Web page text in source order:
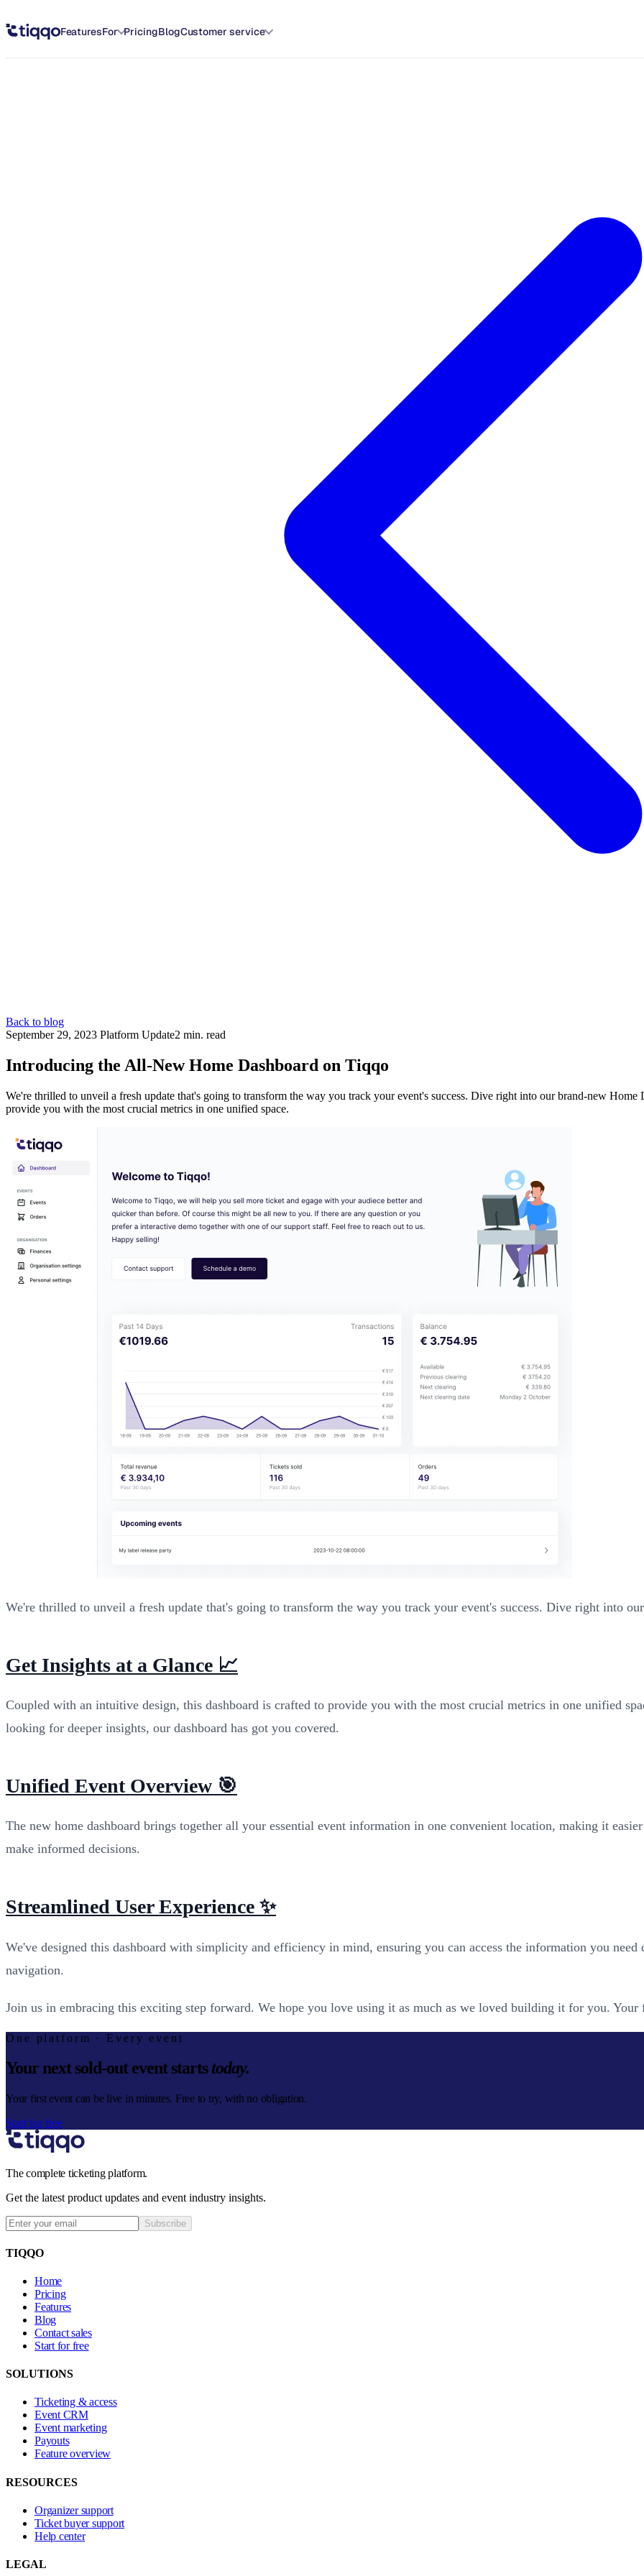
FeaturesFor PricingBlogCustomer service
Back to blog
September 29, 2023 Platform Update2 min. read
Introducing the All-New Home Dashboard on Tiqqo
We're thrilled to unveil a fresh update that's going to transform the way you track your event's success. Dive right into our brand-new
provide you with the most crucial metrics in one unified space.
We're thrilled to unveil a fresh update that's going to transform the way you track your event's success. Dive right into
Get Insights at a Glance 📈
Coupled with an intuitive design, this dashboard is crafted to provide you with the most crucial metrics in one unified
looking for deeper insights, our dashboard has got you covered.
Unified Event Overview 🎯
The new home dashboard brings together all your essential event information in one convenient location, making it
make informed decisions.
Streamlined User Experience ✨
We've designed this dashboard with simplicity and efficiency in mind, ensuring you can access the information you
navigation.
Join us in embracing this exciting step forward. We hope you love using it as much as we loved building it for you.
One platform · Every event
Your next sold-out event startstoday.
Your first event can be live in minutes. Free to try, with no obligation.
Start for free
The complete ticketing platform.
Get the latest product updates and event industry insights.
Subscribe
TIQQO
Home
Pricing
Features
Blog
Contact sales
Start for free
SOLUTIONS
Ticketing & access
Event CRM
Event marketing
Payouts
Feature overview
RESOURCES
Organizer support
Ticket buyer support
Help center
LEGAL